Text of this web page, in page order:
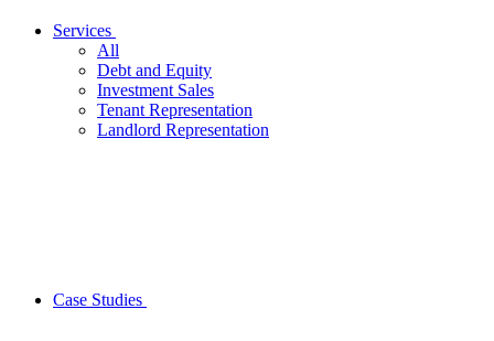
Services
All
Debt and Equity
Investment Sales
Tenant Representation
Landlord Representation
Case Studies